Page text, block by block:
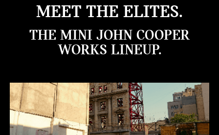
MEET THE ELITES.
THE MINI JOHN COOPER
WORKS LINEUP.